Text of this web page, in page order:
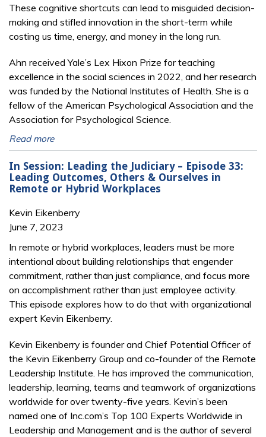
These cognitive shortcuts can lead to misguided decision-
making and stifled innovation in the short-term while
costing us time, energy, and money in the long run.
Ahn received Yale’s Lex Hixon Prize for teaching
excellence in the social sciences in 2022, and her research
was funded by the National Institutes of Health. She is a
fellow of the American Psychological Association and the
Association for Psychological Science.
Read more
In Session: Leading the Judiciary – Episode 33:
Leading Outcomes, Others & Ourselves in
Remote or Hybrid Workplaces
Kevin Eikenberry
June 7, 2023
In remote or hybrid workplaces, leaders must be more
intentional about building relationships that engender
commitment, rather than just compliance, and focus more
on accomplishment rather than just employee activity.
This episode explores how to do that with organizational
expert Kevin Eikenberry.
Kevin Eikenberry is founder and Chief Potential Officer of
the Kevin Eikenberry Group and co-founder of the Remote
Leadership Institute. He has improved the communication,
leadership, learning, teams and teamwork of organizations
worldwide for over twenty-five years. Kevin’s been
named one of Inc.com’s Top 100 Experts Worldwide in
Leadership and Management and is the author of several